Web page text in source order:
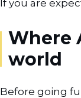
If you are
Where
world
Before going